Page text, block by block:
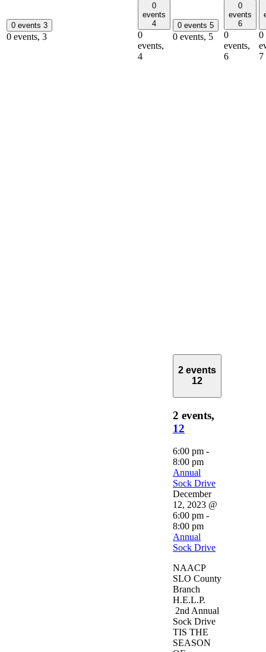
0 events 3
0 events, 3
0
events
4
0
events,
4
0 events 5
0 events, 5
0
events
6
0
events,
6
0
7
2 events
12
2 events,
12
6:00 pm -
8:00 pm
Annual
Sock Drive
December
12, 2023 @
6:00 pm -
8:00 pm
Annual
Sock Drive
NAACP
SLO County
Branch
H.E.L.P.
2nd Annual
Sock Drive
TIS THE
SEASON